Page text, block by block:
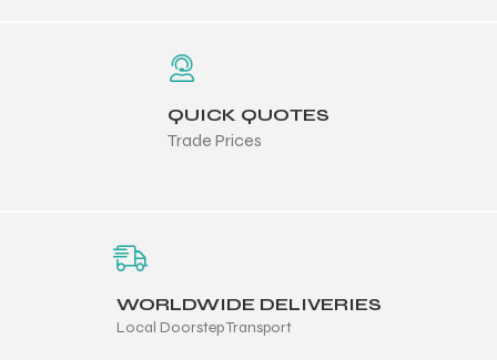
QUICK QUOTES
Trade Prices
WORLDWIDE DELIVERIES
Local Doorstep Transport